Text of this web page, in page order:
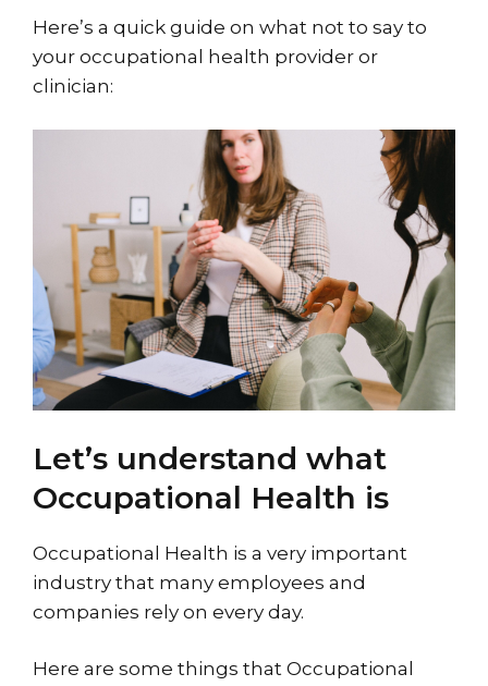
Here’s a quick guide on what not to say to
your occupational health provider or
clinician:
Let’s understand what
Occupational Health is
Occupational Health is a very important
industry that many employees and
companies rely on every day.
Here are some things that Occupational